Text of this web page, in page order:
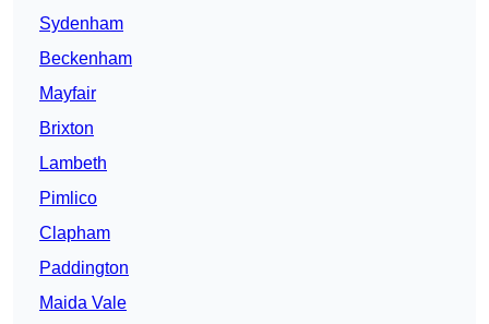
Sydenham
Beckenham
Mayfair
Brixton
Lambeth
Pimlico
Clapham
Paddington
Maida Vale